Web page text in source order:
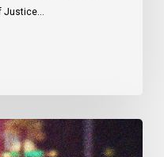
Justice…